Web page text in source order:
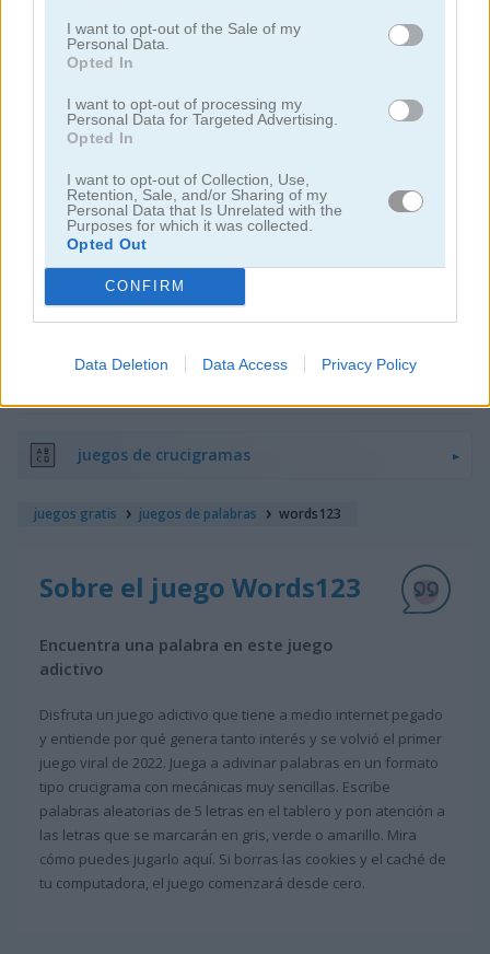
I want to opt-out of the Sale of my
Personal Data.
Opted In
I want to opt-out of processing my
Personal Data for Targeted Advertising.
Opted In
I want to opt-out of Collection, Use,
Retention, Sale, and/or Sharing of my
Personal Data that Is Unrelated with the
Purposes for which it was collected.
Opted Out
CONFIRM
Data Deletion Data Access Privacy Policy
Arkadium's Codeword Daily Wordoku
juegos de crucigramas
juegos gratis juegos de palabras words123
Sobre el juego Words123
Encuentra una palabra en este juego
adictivo
Disfruta un juego adictivo que tiene a medio internet pegado
y entiende por qué genera tanto interés y se volvió el primer
juego viral de 2022. Juega a adivinar palabras en un formato
tipo crucigrama con mecánicas muy sencillas. Escribe
palabras aleatorias de 5 letras en el tablero y pon atención a
las letras que se marcarán en gris, verde o amarillo. Mira
cómo puedes jugarlo aquí. Si borras las cookies y el caché de
tu computadora, el juego comenzará desde cero.